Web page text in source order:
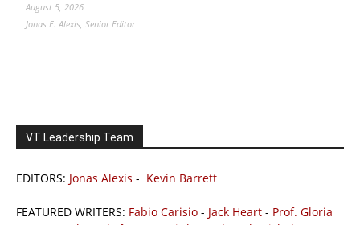
August 5, 2026
Jonas E. Alexis, Senior Editor
VT Leadership Team
EDITORS: Jonas Alexis - Kevin Barrett
FEATURED WRITERS: Fabio Carisio - Jack Heart - Prof. Gloria